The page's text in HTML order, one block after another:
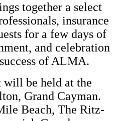
together a select
insurance
for a few days of
and celebration
of ALMA.
will be held at the
Grand Cayman.
Beach, The Ritz-